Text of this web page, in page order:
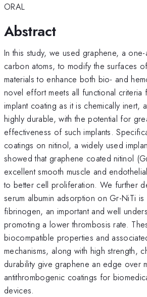
ORAL
Abstract
In this study, we used graphene, a
carbon atoms, to modify the surfaces
materials to enhance both bio- and
novel effort meets all functional criteria
implant coating as it is chemically inert,
highly durable, with the potential for
effectiveness of such implants.
coatings on nitinol, a widely used
showed that graphene coated nitinol
excellent smooth muscle and
to better cell proliferation. We further
serum albumin adsorption on Gr-NiTi
fibrinogen, an important and well
promoting a lower thrombosis rate.
biocompatible properties and
mechanisms, along with high strength,
durability give graphene an edge over
antithrombogenic coatings for
devices.